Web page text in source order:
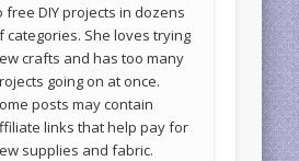
free DIY projects in dozens
categories. She loves trying
crafts and has too many
going on at once.
posts may contain
links that help pay for
supplies and fabric.